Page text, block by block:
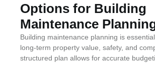
Options for Building
Maintenance
Building maintenance planning is
long-term property value, safety, and
structured plan allows for accurate